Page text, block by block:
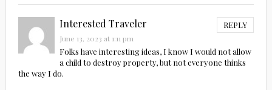
Interested Traveler REPLY
June 13, 2023 at 1:11 pm
Folks have interesting ideas, I know I would not allow
a child to destroy property, but not everyone thinks
the way I do.